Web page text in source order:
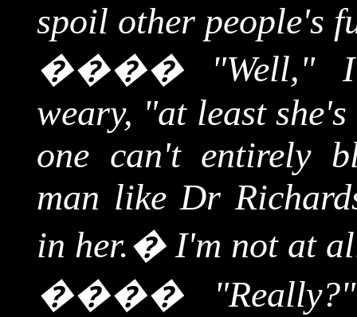
spoil other people's
����
"Well,"
weary, "at least
one can't entirely
man like Dr
in her.� I'm not at
����